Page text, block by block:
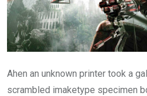
Ahen an unknown printer took a
scrambled imaketype specimen